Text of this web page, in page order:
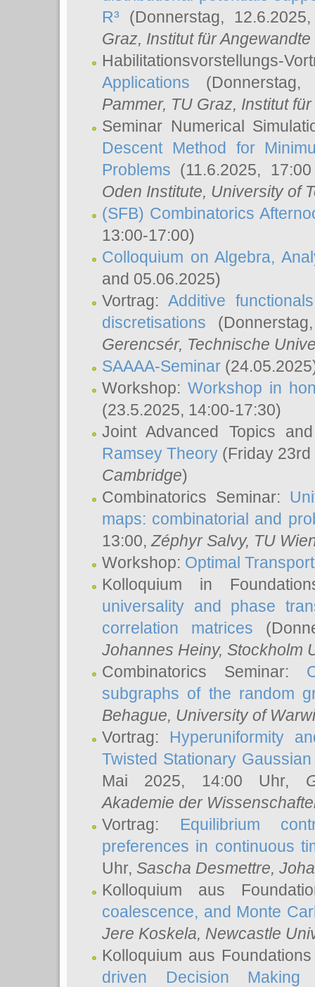
R³ (Donnerstag,
Graz, Institut für
Habilitationsvorstellungs-
Applications
Pammer, TU Graz, Institut
Seminar Numerical
Descent Method for
Problems (11.6.2025,
Oden Institute, University of
(SFB) Combinatorics
13:00-17:00)
Colloquium on Algebra,
and 05.06.2025)
Vortrag:Additive
discretisations
Gerencsér, Technische
SAAAA-Seminar
Workshop: Workshop in
(23.5.2025, 14:00-17:30)
Joint Advanced Topics
Ramsey Theory (Friday
Cambridge)
Combinatorics Seminar:
maps: combinatorial and
13:00, Zéphyr Salvy, TU
Workshop: Optimal
Kolloquium in
universality and phase
correlation matrices
Johannes Heiny, Stockholm
Combinatorics Seminar:
subgraphs of the random
Behague, University of
Vortrag: Hyperuniformity
Twisted Stationary
Mai 2025, 14:00 Uhr,
Akademie der
Vortrag: Equilibrium
preferences in continuous
Uhr, Sascha Desmettre,
Kolloquium aus
coalescence, and Monte
Jere Koskela, Newcastle
Kolloquium aus
driven Decision